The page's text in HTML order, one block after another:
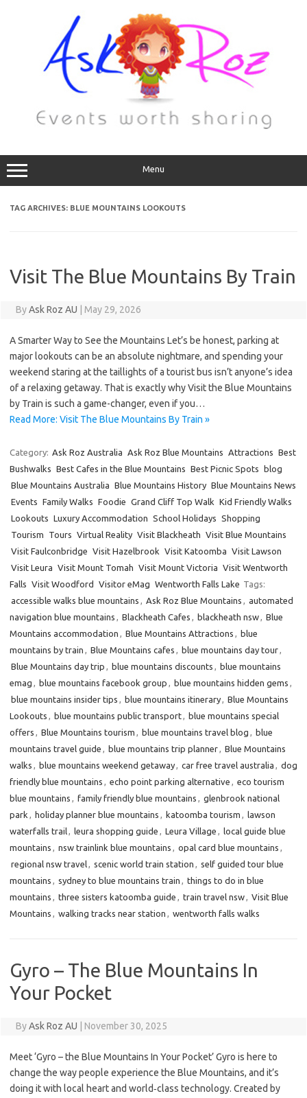
Menu
TAG ARCHIVES: BLUE MOUNTAINS LOOKOUTS
Visit The Blue Mountains By Train
ByAsk Roz AU May 29, 2026
A Smarter Way to See the Mountains Let’s be honest, parking at
major lookouts can be an absolute nightmare, and spending your
weekend staring at the taillights of a tourist bus isn’t anyone’s idea
of a relaxing getaway. That is exactly why Visit the Blue Mountains
by Train is such a game-changer, even if you…
Read More: Visit The Blue Mountains By Train »
Category: Ask Roz Australia Ask Roz Blue Mountains Attractions Best
Bushwalks Best Cafes in the Blue Mountains Best Picnic Spots
blog
Blue Mountains Australia Blue Mountains History Blue Mountains News
Events Family Walks Foodie Grand Cliff Top Walk Kid Friendly Walks
Lookouts Luxury Accommodation School Holidays Shopping
Tourism
Tours Virtual Reality Visit Blackheath Visit Blue Mountains
Visit Faulconbridge Visit Hazelbrook Visit Katoomba Visit Lawson
Visit Leura Visit Mount Tomah Visit Mount Victoria Visit Wentworth
Falls Visit Woodford Visitor eMag Wentworth Falls Lake Tags:
accessible walks blue mountains , Ask Roz Blue Mountains , automated
navigation blue mountains , Blackheath Cafes , blackheath nsw, Blue
Mountains accommodation , Blue Mountains Attractions , blue
mountains by train , Blue Mountains cafes , blue mountains day tour,
Blue Mountains day trip , blue mountains discounts , blue mountains
emag , blue mountains facebook group , blue mountains hidden gems ,
blue mountains insider tips , blue mountains itinerary, Blue Mountains
Lookouts , blue mountains public transport, blue mountains special
offers , Blue Mountains tourism , blue mountains travel blog , blue
mountains travel guide , blue mountains trip planner, Blue Mountains
walks , blue mountains weekend getaway, car free travel australia , dog
friendly blue mountains , echo point parking alternative , eco tourism
blue mountains , family friendly blue mountains , glenbrook national
park , holiday planner blue mountains , katoomba tourism , lawson
waterfalls trail, leura shopping guide , Leura Village , local guide blue
mountains , nsw trainlink blue mountains , opal card blue mountains ,
regional nsw travel, scenic world train station , self guided tour blue
mountains , sydney to blue mountains train , things to do in blue
mountains , three sisters katoomba guide , train travel nsw, Visit Blue
Mountains , walking tracks near station , wentworth falls walks
Gyro – The Blue Mountains In
Your Pocket
ByAsk Roz AU November 30, 2025
Meet ‘Gyro – the Blue Mountains In Your Pocket’ Gyro is here to
change the way people experience the Blue Mountains, and it’s
doing it with local heart and world‑class technology. Created by